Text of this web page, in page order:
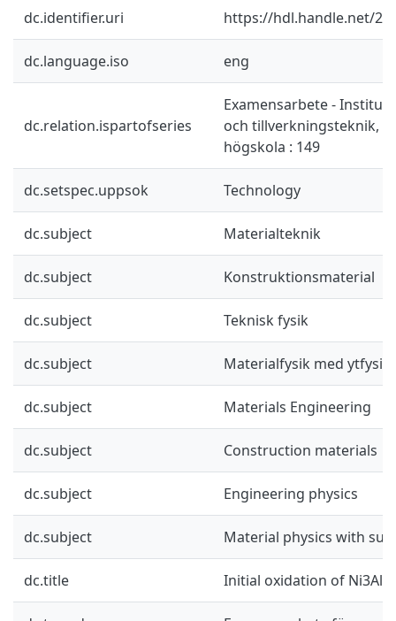
dc.identifier.uri https://hdl.handle.net/
dc.language.iso eng
dc.relation.ispartofseries
Examensarbete -
och tillverkningsteknik,
högskola : 149
dc.setspec.uppsok Technology
dc.subject Materialteknik
dc.subject Konstruktionsmaterial
dc.subject Teknisk fysik
dc.subject Materialfysik med ytfysik
dc.subject Materials Engineering
dc.subject Construction materials
dc.subject Engineering physics
dc.subject Material physics with
dc.title Initial oxidation of Ni3Al